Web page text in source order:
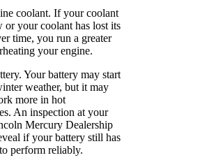
coolant. If your coolant
or your coolant has lost its
time, you run a greater
your engine.
Your battery may start
weather, but it may
more in hot
An inspection at your
Mercury Dealership
if your battery still has
perform reliably.